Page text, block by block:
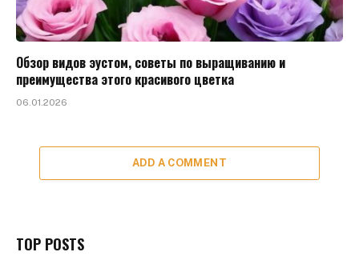
Обзор видов эустом, советы по выращиванию и
преимущества этого красивого цветка
06.01.2026
ADD A COMMENT
TOP POSTS